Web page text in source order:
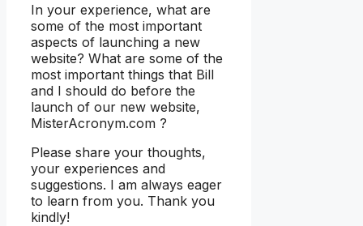
In your experience, what are
some of the most important
aspects of launching a new
website? What are some of the
most important things that Bill
and I should do before the
launch of our new website,
MisterAcronym.com ?
Please share your thoughts,
your experiences and
suggestions. I am always eager
to learn from you. Thank you
kindly!